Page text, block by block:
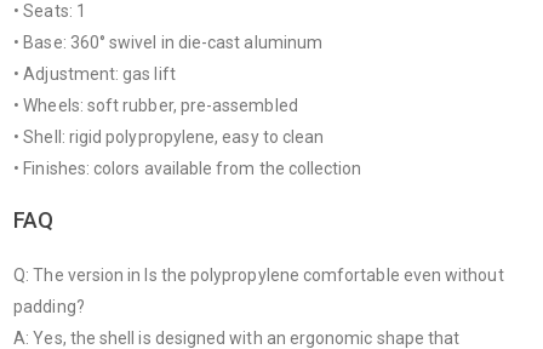
• Seats: 1
• Base: 360° swivel in die-cast aluminum
• Adjustment: gas lift
• Wheels: soft rubber, pre-assembled
• Shell: rigid polypropylene, easy to clean
• Finishes: colors available from the collection
FAQ
Q: The version in Is the polypropylene comfortable even without
padding?
A: Yes, the shell is designed with an ergonomic shape that